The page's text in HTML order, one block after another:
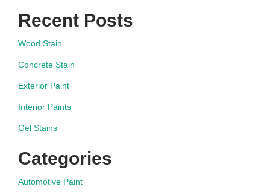
Recent Posts
Wood Stain
Concrete Stain
Exterior Paint
Interior Paints
Gel Stains
Categories
Automotive Paint